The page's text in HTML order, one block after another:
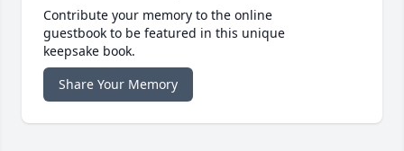
Contribute your memory to the online
guestbook to be featured in this unique
keepsake book.
Share Your Memory